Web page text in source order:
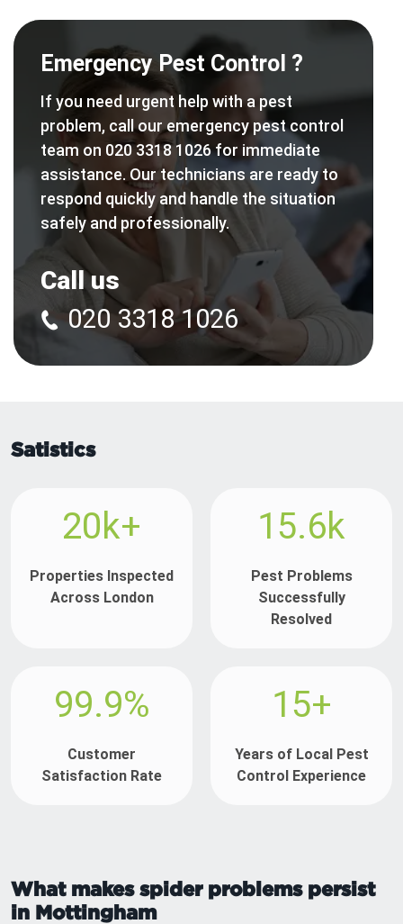
Emergency Pest Control ?
If you need urgent help with a pest
problem, call our emergency pest control
team on 020 3318 1026 for immediate
assistance. Our technicians are ready to
respond quickly and handle the situation
safely and professionally.
Call us
020 3318 1026
Satistics
20k+
Properties Inspected
Across London
15.6k
Pest Problems
Successfully
Resolved
99.9%
Customer
Satisfaction Rate
15+
Years of Local Pest
Control Experience
What makes spider problems persist
in Mottingham